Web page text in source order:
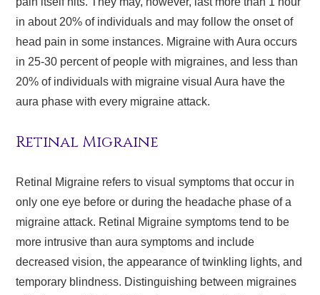
in about 20% of individuals and may follow the onset of
head pain in some instances. Migraine with Aura occurs
in 25-30 percent of people with migraines, and less than
20% of individuals with migraine visual Aura have the
aura phase with every migraine attack.
Retinal Migraine
Retinal Migraine refers to visual symptoms that occur in
only one eye before or during the headache phase of a
migraine attack. Retinal Migraine symptoms tend to be
more intrusive than aura symptoms and include
decreased vision, the appearance of twinkling lights, and
temporary blindness. Distinguishing between migraines